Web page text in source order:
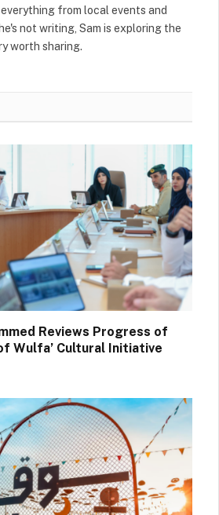
from local events and
not writing, Sam is exploring the
worth sharing.
Reviews Progress of
of Wulfa’ Cultural Initiative